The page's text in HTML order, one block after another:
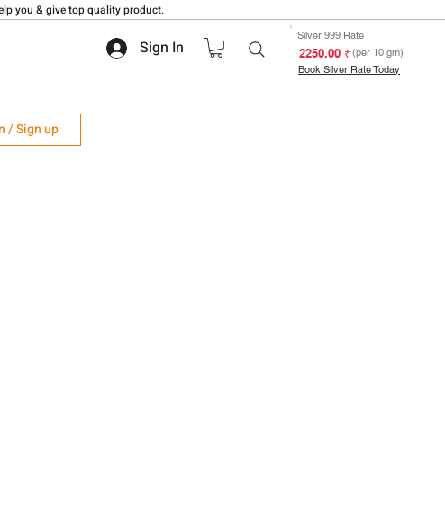
you & give top quality product.
Sign In
Silver 999 Rate
₹ 2250.00(per 10 gm)
Book Silver Rate Today
/ Sign up